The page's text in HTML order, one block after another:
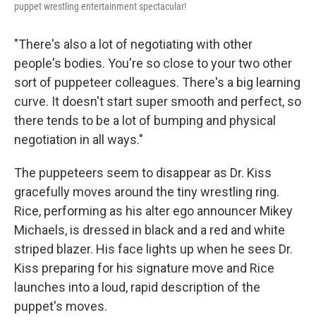
puppet wrestling entertainment spectacular!
"There's also a lot of negotiating with other
people's bodies. You're so close to your two other
sort of puppeteer colleagues. There's a big learning
curve. It doesn't start super smooth and perfect, so
there tends to be a lot of bumping and physical
negotiation in all ways."
The puppeteers seem to disappear as Dr. Kiss
gracefully moves around the tiny wrestling ring.
Rice, performing as his alter ego announcer Mikey
Michaels, is dressed in black and a red and white
striped blazer. His face lights up when he sees Dr.
Kiss preparing for his signature move and Rice
launches into a loud, rapid description of the
puppet's moves.